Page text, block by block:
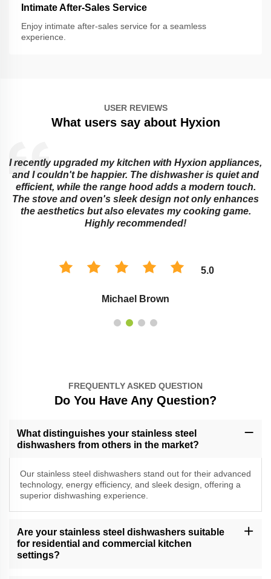
Intimate After-Sales Service
Enjoy intimate after-sales service for a seamless
experience.
USER REVIEWS
What users say about Hyxion
I recently upgraded my kitchen with Hyxion appliances,
and I couldn't be happier. The dishwasher is quiet and
efficient, while the range hood adds a modern touch.
The stove and oven's sleek design not only enhances
the aesthetics but also elevates my cooking game.
Highly recommended!
5.0
Michael Brown
FREQUENTLY ASKED QUESTION
Do You Have Any Question?
What distinguishes your stainless steel
dishwashers from others in the market?
Our stainless steel dishwashers stand out for their advanced
technology, energy efficiency, and sleek design, offering a
superior dishwashing experience.
Are your stainless steel dishwashers suitable
for residential and commercial kitchen
settings?